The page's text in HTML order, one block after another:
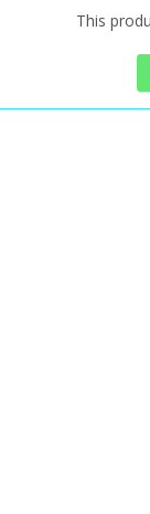
This